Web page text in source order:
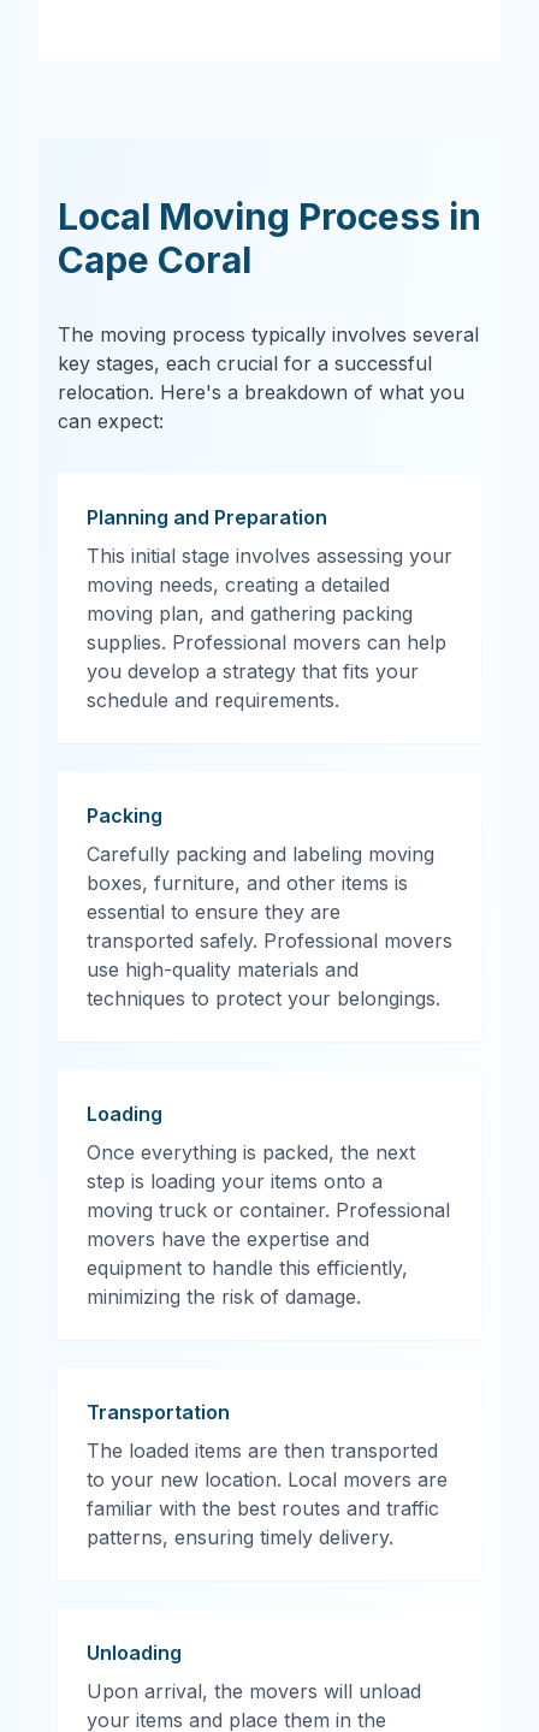
Local Moving Process in
Cape Coral
The moving process typically involves several
key stages, each crucial for a successful
relocation. Here's a breakdown of what you
can expect:
Planning and Preparation
This initial stage involves assessing your
moving needs, creating a detailed
moving plan, and gathering packing
supplies. Professional movers can help
you develop a strategy that fits your
schedule and requirements.
Packing
Carefully packing and labeling moving
boxes, furniture, and other items is
essential to ensure they are
transported safely. Professional movers
use high-quality materials and
techniques to protect your belongings.
Loading
Once everything is packed, the next
step is loading your items onto a
moving truck or container. Professional
movers have the expertise and
equipment to handle this efficiently,
minimizing the risk of damage.
Transportation
The loaded items are then transported
to your new location. Local movers are
familiar with the best routes and traffic
patterns, ensuring timely delivery.
Unloading
Upon arrival, the movers will unload
your items and place them in the